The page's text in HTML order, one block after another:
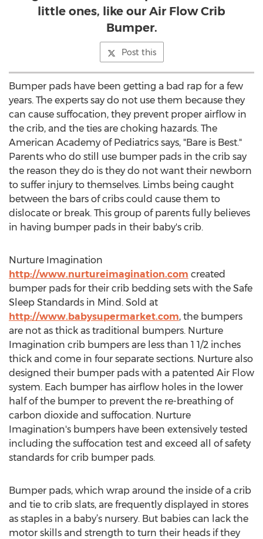
little ones, like our Air Flow Crib
Bumper.
Post this
Bumper pads have been getting a bad rap for a few
years. The experts say do not use them because they
can cause suffocation, they prevent proper airflow in
the crib, and the ties are choking hazards. The
American Academy of Pediatrics says, "Bare is Best."
Parents who do still use bumper pads in the crib say
the reason they do is they do not want their newborn
to suffer injury to themselves. Limbs being caught
between the bars of cribs could cause them to
dislocate or break. This group of parents fully believes
in having bumper pads in their baby's crib.
Nurture Imagination
http://www.nurtureimagination.com created
bumper pads for their crib bedding sets with the Safe
Sleep Standards in Mind. Sold at
http://www.babysupermarket.com, the bumpers
are not as thick as traditional bumpers. Nurture
Imagination crib bumpers are less than 1 1/2 inches
thick and come in four separate sections. Nurture also
designed their bumper pads with a patented Air Flow
system. Each bumper has airflow holes in the lower
half of the bumper to prevent the re-breathing of
carbon dioxide and suffocation. Nurture
Imagination's bumpers have been extensively tested
including the suffocation test and exceed all of safety
standards for crib bumper pads.
Bumper pads, which wrap around the inside of a crib
and tie to crib slats, are frequently displayed in stores
as staples in a baby’s nursery. But babies can lack the
motor skills and strength to turn their heads if they